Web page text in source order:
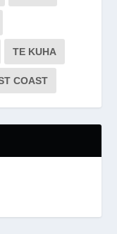
TE KUHA
COAST